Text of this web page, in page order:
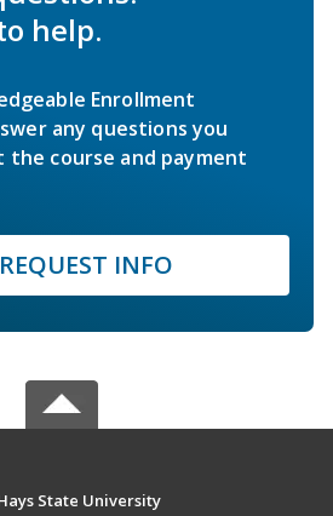
help.
Enrollment
any questions you
the course and payment
REQUEST INFO
State University